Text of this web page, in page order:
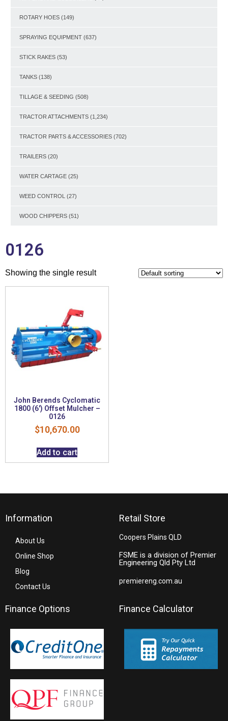
ROTARY HOES (149)
SPRAYING EQUIPMENT (637)
STICK RAKES (53)
TANKS (138)
TILLAGE & SEEDING (508)
TRACTOR ATTACHMENTS (1,234)
TRACTOR PARTS & ACCESSORIES (702)
TRAILERS (20)
WATER CARTAGE (25)
WEED CONTROL (27)
WOOD CHIPPERS (51)
0126
Showing the single result
John Berends Cyclomatic
1800 (6′) Offset Mulcher –
0126
$10,670.00
Add to cart
Information
About Us
Online Shop
Blog
Contact Us
Retail Store
Coopers Plains QLD
FSME is a division of Premier
Engineering Qld Pty Ltd
premiereng.com.au
Finance Options Finance Calculator